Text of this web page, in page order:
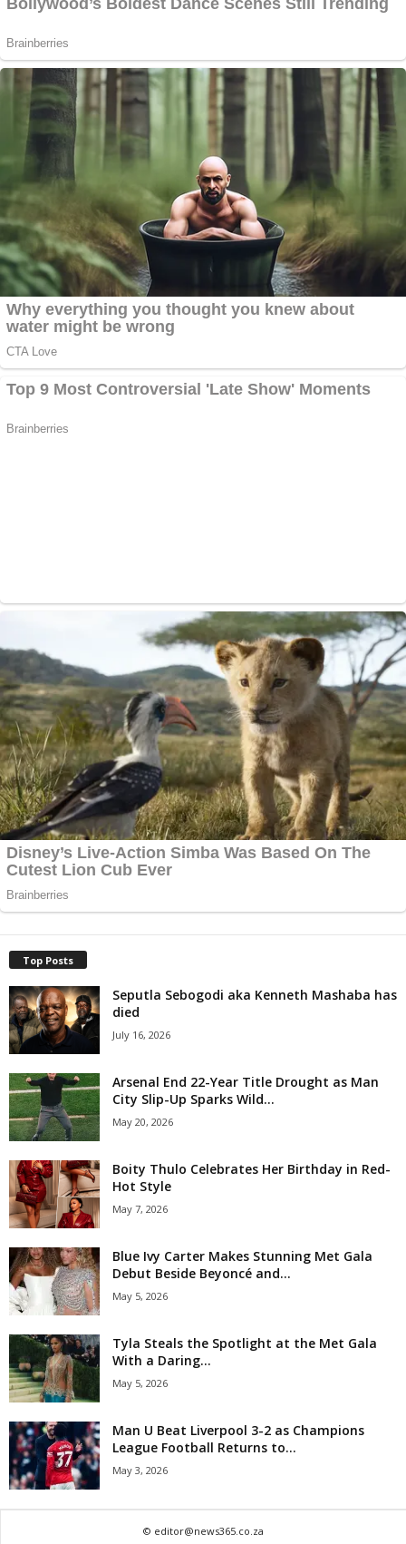
Top Posts
Seputla Sebogodi aka Kenneth Mashaba has
died
July 16, 2026
Arsenal End 22-Year Title Drought as Man
City Slip-Up Sparks Wild...
May 20, 2026
Boity Thulo Celebrates Her Birthday in Red-
Hot Style
May 7, 2026
Blue Ivy Carter Makes Stunning Met Gala
Debut Beside Beyoncé and...
May 5, 2026
Tyla Steals the Spotlight at the Met Gala
With a Daring...
May 5, 2026
Man U Beat Liverpool 3-2 as Champions
League Football Returns to...
May 3, 2026
© editor@news365.co.za